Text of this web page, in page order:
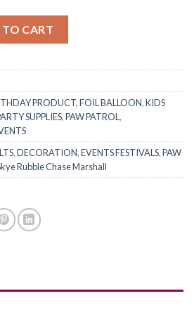
CART
PRODUCT,FOIL BALLOON,KIDS
SUPPLIES,PAW PATROL ,
,DECORATION,EVENTS FESTIVALS,PAW
Rubble Chase Marshall